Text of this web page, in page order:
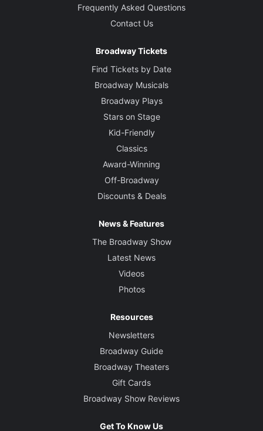
Frequently Asked Questions
Contact Us
Broadway Tickets
Find Tickets by Date
Broadway Musicals
Broadway Plays
Stars on Stage
Kid-Friendly
Classics
Award-Winning
Off-Broadway
Discounts & Deals
News & Features
The Broadway Show
Latest News
Videos
Photos
Resources
Newsletters
Broadway Guide
Broadway Theaters
Gift Cards
Broadway Show Reviews
Get To Know Us